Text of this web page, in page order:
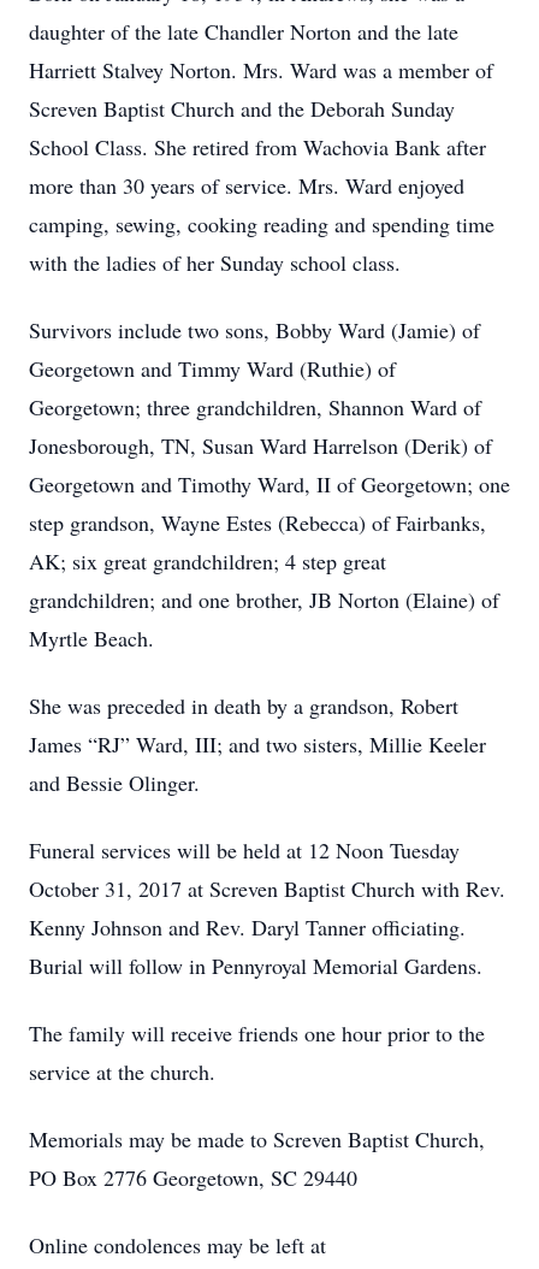
daughter of the late Chandler Norton and the late
Harriett Stalvey Norton. Mrs. Ward was a member of
Screven Baptist Church and the Deborah Sunday
School Class. She retired from Wachovia Bank after
more than 30 years of service. Mrs. Ward enjoyed
camping, sewing, cooking reading and spending time
with the ladies of her Sunday school class.
Survivors include two sons, Bobby Ward (Jamie) of
Georgetown and Timmy Ward (Ruthie) of
Georgetown; three grandchildren, Shannon Ward of
Jonesborough, TN, Susan Ward Harrelson (Derik) of
Georgetown and Timothy Ward, II of Georgetown; one
step grandson, Wayne Estes (Rebecca) of Fairbanks,
AK; six great grandchildren; 4 step great
grandchildren; and one brother, JB Norton (Elaine) of
Myrtle Beach.
She was preceded in death by a grandson, Robert
James “RJ” Ward, III; and two sisters, Millie Keeler
and Bessie Olinger.
Funeral services will be held at 12 Noon Tuesday
October 31, 2017 at Screven Baptist Church with Rev.
Kenny Johnson and Rev. Daryl Tanner officiating.
Burial will follow in Pennyroyal Memorial Gardens.
The family will receive friends one hour prior to the
service at the church.
Memorials may be made to Screven Baptist Church,
PO Box 2776 Georgetown, SC 29440
Online condolences may be left at